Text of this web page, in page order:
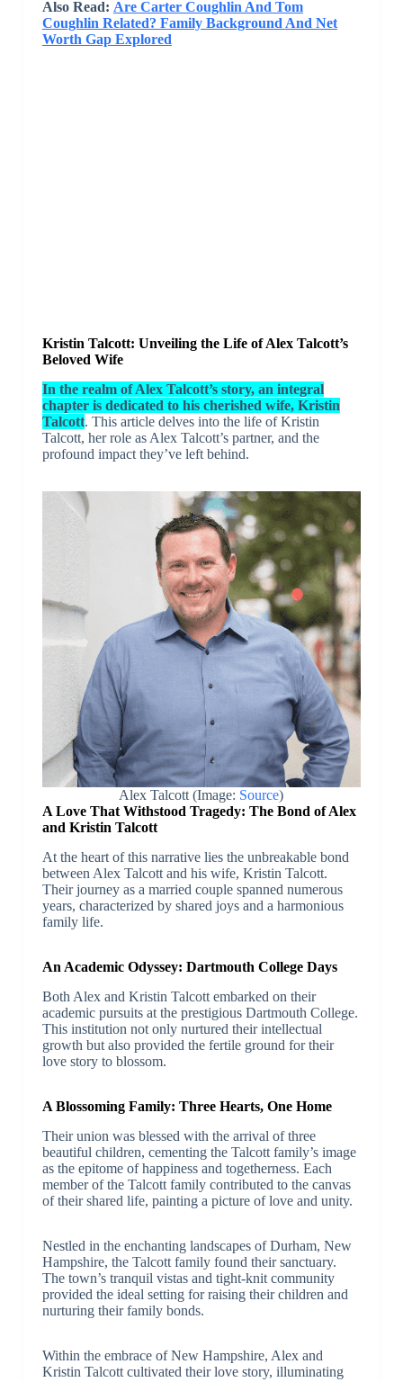
Also Read: Are Carter Coughlin And Tom
Coughlin Related? Family Background And Net
Worth Gap Explored
Kristin Talcott: Unveiling the Life of Alex Talcott’s
Beloved Wife
In the realm of Alex Talcott’s story, an integral
chapter is dedicated to his cherished wife, Kristin
Talcott. This article delves into the life of Kristin
Talcott, her role as Alex Talcott’s partner, and the
profound impact they’ve left behind.
Alex Talcott (Image: Source)
A Love That Withstood Tragedy: The Bond of Alex
and Kristin Talcott
At the heart of this narrative lies the unbreakable bond
between Alex Talcott and his wife, Kristin Talcott.
Their journey as a married couple spanned numerous
years, characterized by shared joys and a harmonious
family life.
An Academic Odyssey: Dartmouth College Days
Both Alex and Kristin Talcott embarked on their
academic pursuits at the prestigious Dartmouth College.
This institution not only nurtured their intellectual
growth but also provided the fertile ground for their
love story to blossom.
A Blossoming Family: Three Hearts, One Home
Their union was blessed with the arrival of three
beautiful children, cementing the Talcott family’s image
as the epitome of happiness and togetherness. Each
member of the Talcott family contributed to the canvas
of their shared life, painting a picture of love and unity.
Nestled in the enchanting landscapes of Durham, New
Hampshire, the Talcott family found their sanctuary.
The town’s tranquil vistas and tight-knit community
provided the ideal setting for raising their children and
nurturing their family bonds.
Within the embrace of New Hampshire, Alex and
Kristin Talcott cultivated their love story, illuminating